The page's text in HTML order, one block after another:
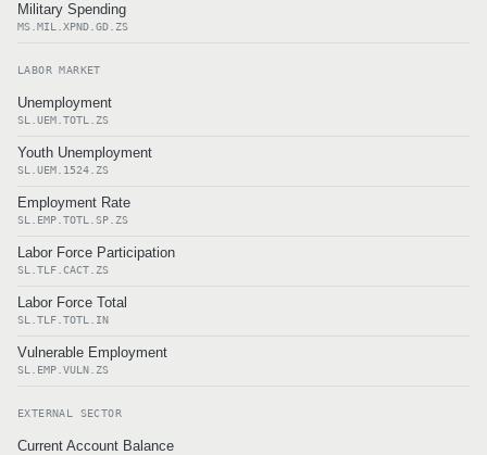
Military Spending
MS.MIL.XPND.GD.ZS
LABOR MARKET
Unemployment
SL.UEM.TOTL.ZS
Youth Unemployment
SL.UEM.1524.ZS
Employment Rate
SL.EMP.TOTL.SP.ZS
Labor Force Participation
SL.TLF.CACT.ZS
Labor Force Total
SL.TLF.TOTL.IN
Vulnerable Employment
SL.EMP.VULN.ZS
EXTERNAL SECTOR
Current Account Balance